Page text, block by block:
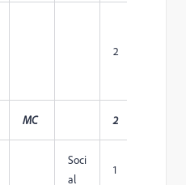
2
MC 2
Soci
al
1